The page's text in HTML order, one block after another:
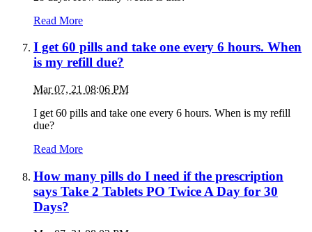
Read More
I get 60 pills and take one every 6 hours. When
is my refill due?
Mar 07, 21 08:06 PM
I get 60 pills and take one every 6 hours. When is my refill
due?
Read More
How many pills do I need if the prescription
says Take 2 Tablets PO Twice A Day for 30
Days?